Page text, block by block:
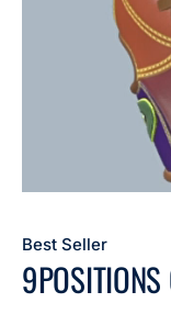
Best Seller